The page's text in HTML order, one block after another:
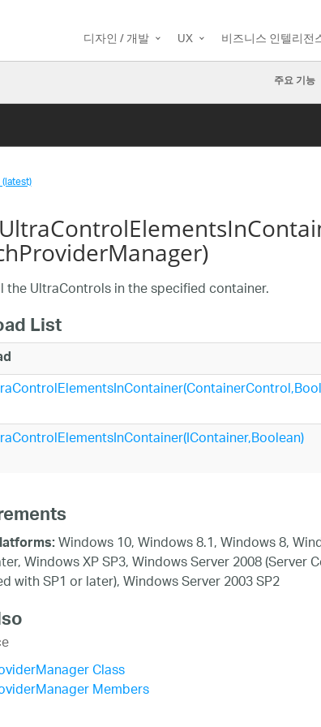
디자인 / 개발 UX 비즈니스 인텔리전
주요 기능
the UltraControls in the specified container.
List
Windows 10, Windows 8.1, Windows 8,
Windows XP SP3, Windows Server 2008
with SP1 or later), Windows Server 2003 SP2
Class
Members